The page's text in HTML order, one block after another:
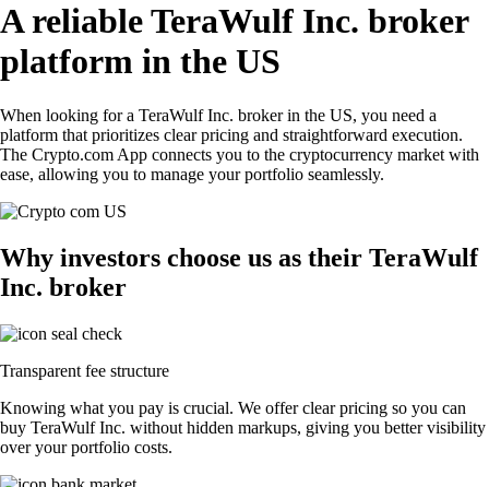
A reliable TeraWulf Inc. broker
platform in the US
When looking for a TeraWulf Inc. broker in the US, you need a
platform that prioritizes clear pricing and straightforward execution.
The Crypto.com App connects you to the cryptocurrency market with
ease, allowing you to manage your portfolio seamlessly.
Why investors choose us as their TeraWulf
Inc. broker
Transparent fee structure
Knowing what you pay is crucial. We offer clear pricing so you can
buy TeraWulf Inc. without hidden markups, giving you better visibility
over your portfolio costs.